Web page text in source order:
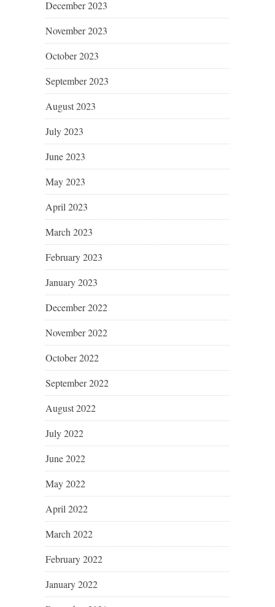
December 2023
November 2023
October 2023
September 2023
August 2023
July 2023
June 2023
May 2023
April 2023
March 2023
February 2023
January 2023
December 2022
November 2022
October 2022
September 2022
August 2022
July 2022
June 2022
May 2022
April 2022
March 2022
February 2022
January 2022